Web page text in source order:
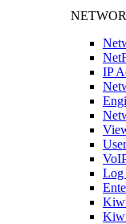
IP
Log